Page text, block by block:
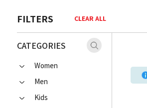
FILTERS CLEAR ALL
CATEGORIES
Women
Men
Kids